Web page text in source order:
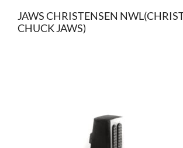
JAWS CHRISTENSEN
CHUCK JAWS)